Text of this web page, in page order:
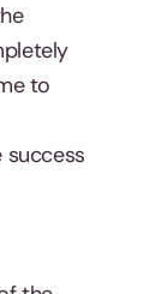
to
success